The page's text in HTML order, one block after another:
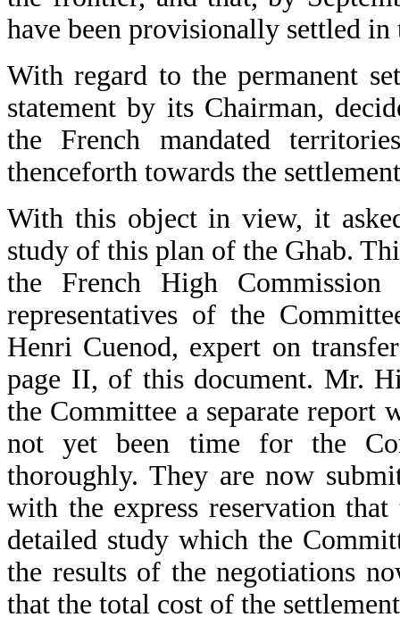
have been provisionally settled
With regard to the permanent
statement by its Chairman,
the French mandated
thenceforth towards the
With this object in view, it
study of this plan of the Ghab.
the French High
representatives of the
Henri Cuenod, expert on
page II, of this document. Mr.
the Committee a separate report
not yet been time for the
thoroughly. They are now
with the express reservation
detailed study which the
the results of the negotiations
that the total cost of the